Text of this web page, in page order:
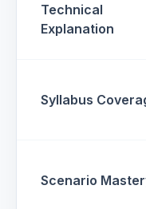
Technical
Explanation
Syllabus
Scenario